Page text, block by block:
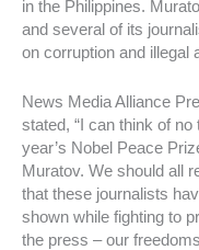
in the Philippines.
and several of its
on corruption and illegal
News Media Alliance
stated, “I can think of
year’s Nobel Peace
Muratov. We should all
that these journalists
shown while fighting to
the press – our